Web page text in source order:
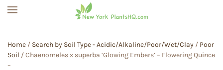
Home / Search by Soil Type - Acidic/Alkaline/Poor/Wet/Clay / Poor
Soil / Chaenomeles x superba ‘Glowing Embers’ – Flowering Quince
–